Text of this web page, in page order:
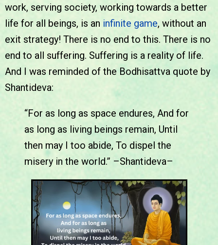
work, serving society, working towards a better
life for all beings, is an infinite game, without an
exit strategy! There is no end to this. There is no
end to all suffering. Suffering is a reality of life.
And I was reminded of the Bodhisattva quote by
Shantideva:
“For as long as space endures, And for
as long as living beings remain, Until
then may I too abide, To dispel the
misery in the world.” –Shantideva–